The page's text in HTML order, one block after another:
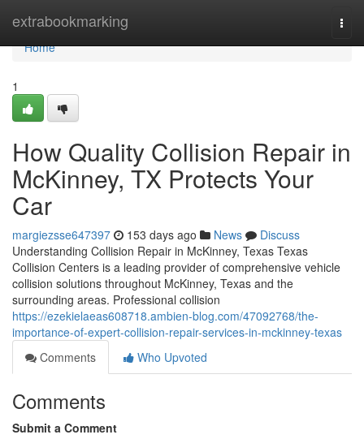
extrabookmarking
Home
Home
1
How Quality Collision Repair in
McKinney, TX Protects Your
Car
margiezsse647397 153 days ago News
Discuss
Understanding Collision Repair in McKinney, Texas Texas
Collision Centers is a leading provider of comprehensive vehicle
collision solutions throughout McKinney, Texas and the
surrounding areas. Professional collision
https://ezekielaeas608718.ambien-blog.com/47092768/the-
importance-of-expert-collision-repair-services-in-mckinney-texas
Comments
Who Upvoted
Comments
Submit a Comment